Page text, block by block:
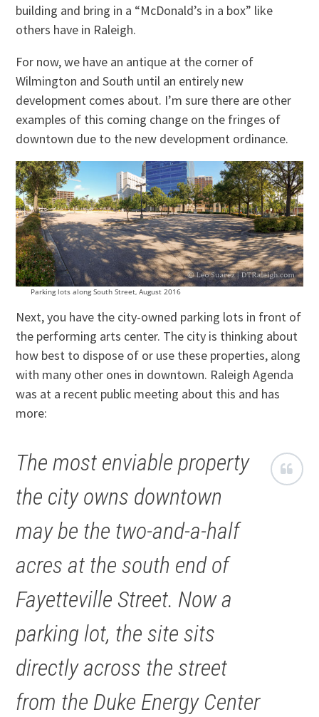
building and bring in a “McDonald’s in a box” like
others have in Raleigh.
For now, we have an antique at the corner of
Wilmington and South until an entirely new
development comes about. I’m sure there are other
examples of this coming change on the fringes of
downtown due to the new development ordinance.
Parking lots along South Street, August 2016
Next, you have the city-owned parking lots in front of
the performing arts center. The city is thinking about
how best to dispose of or use these properties, along
with many other ones in downtown. Raleigh Agenda
was at a recent public meeting about this and has
more:
The most enviable property
the city owns downtown
may be the two-and-a-half
acres at the south end of
Fayetteville Street. Now a
parking lot, the site sits
directly across the street
from the Duke Energy Center